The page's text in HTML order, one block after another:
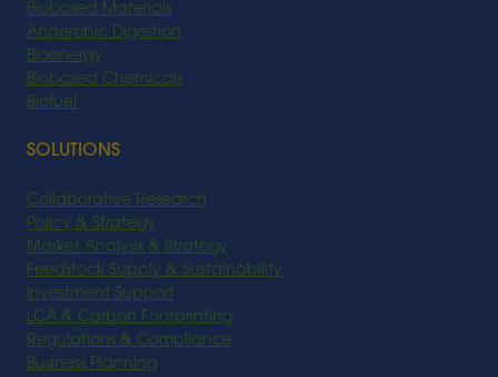
Biobased Materials
Anaerobic Digestion
Bioenergy
Biobased Chemicals
Biofuel
SOLUTIONS
Collaborative Research
Policy & Strategy
Market Analysis & Strategy
Feedstock Supply & Sustainability
Investment Support
LCA & Carbon Footprinting
Regulations & Compliance
Business Planning